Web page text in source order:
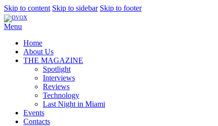
Skip to content Skip to sidebar Skip to footer
Menu
Home
About Us
THE MAGAZINE
Spotlight
Interviews
Reviews
Technology
Last Night in Miami
Events
Contacts